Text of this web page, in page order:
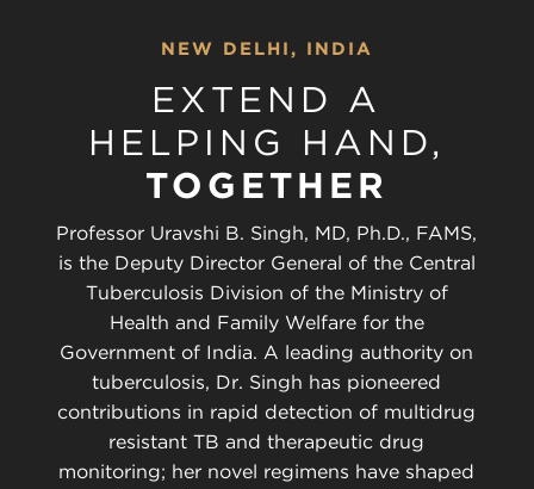
NEW DELHI, INDIA
EXTEND A
HELPING HAND,
TOGETHER
Professor Uravshi B. Singh, MD, Ph.D., FAMS,
is the Deputy Director General of the Central
Tuberculosis Division of the Ministry of
Health and Family Welfare for the
Government of India. A leading authority on
tuberculosis, Dr. Singh has pioneered
contributions in rapid detection of multidrug
resistant TB and therapeutic drug
monitoring; her novel regimens have shaped